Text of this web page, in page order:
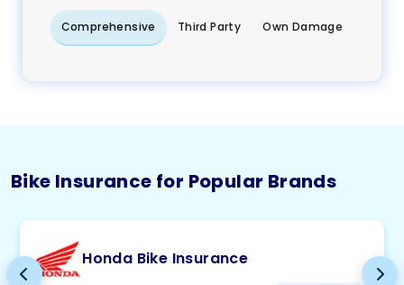
Comprehensive Third Party Own Damage
Bike Insurance for Popular Brands
Honda Bike Insurance